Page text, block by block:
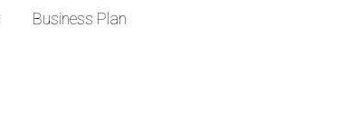
Business Plan